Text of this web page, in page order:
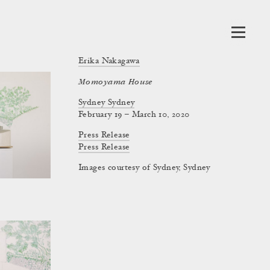
Erika Nakagawa
Momoyama House
Sydney Sydney
February 19 – March 10, 2020
Press Release
Press Release
Images courtesy of Sydney, Sydney